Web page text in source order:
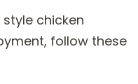
chicken
follow these